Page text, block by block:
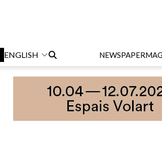
ENGLISH NEWSPAPER